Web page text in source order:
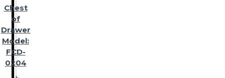
Chest
of
Drawer
Model:
FCD-
0204